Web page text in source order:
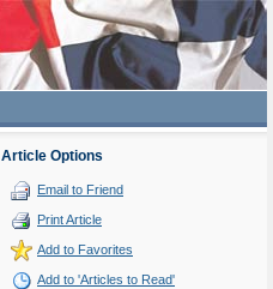
Article Options
Email to Friend
Print Article
Add to Favorites
Add to 'Articles to Read'